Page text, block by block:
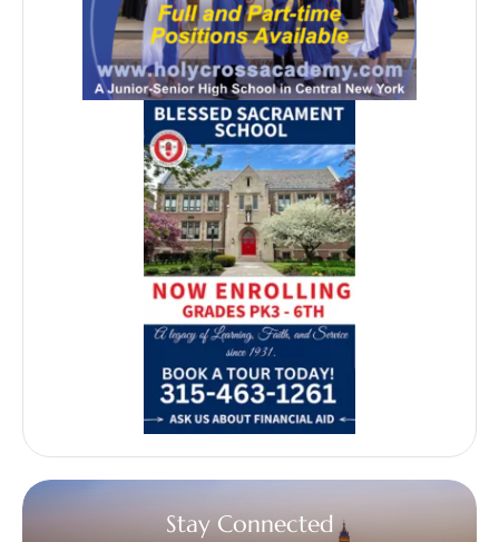
Stay Connected